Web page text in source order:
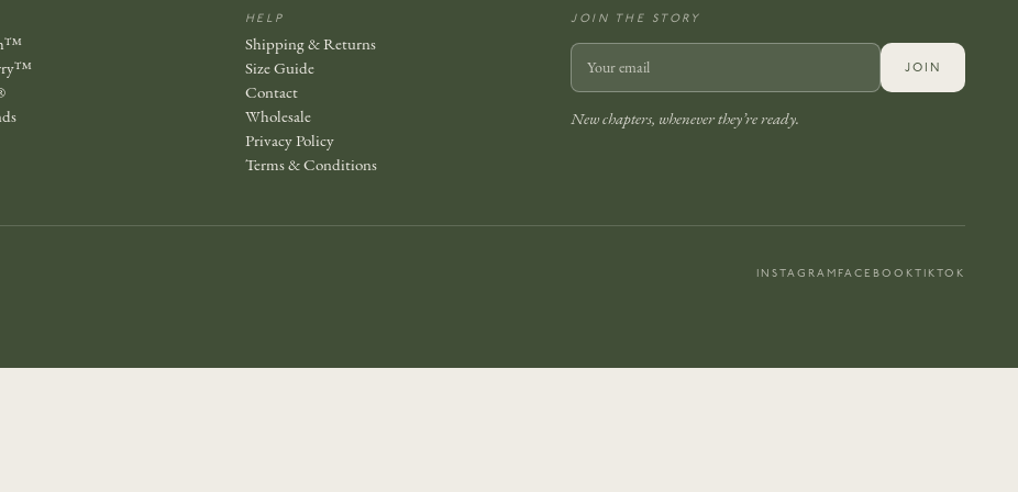
HELP
Shipping & Returns
Size Guide
Contact
Wholesale
Privacy Policy
Terms & Conditions
JOIN THE STORY
JOIN
New chapters, whenever they’re ready.
INSTAGRAM FACEBOOKTIKTOK
welcome gift.
JOIN